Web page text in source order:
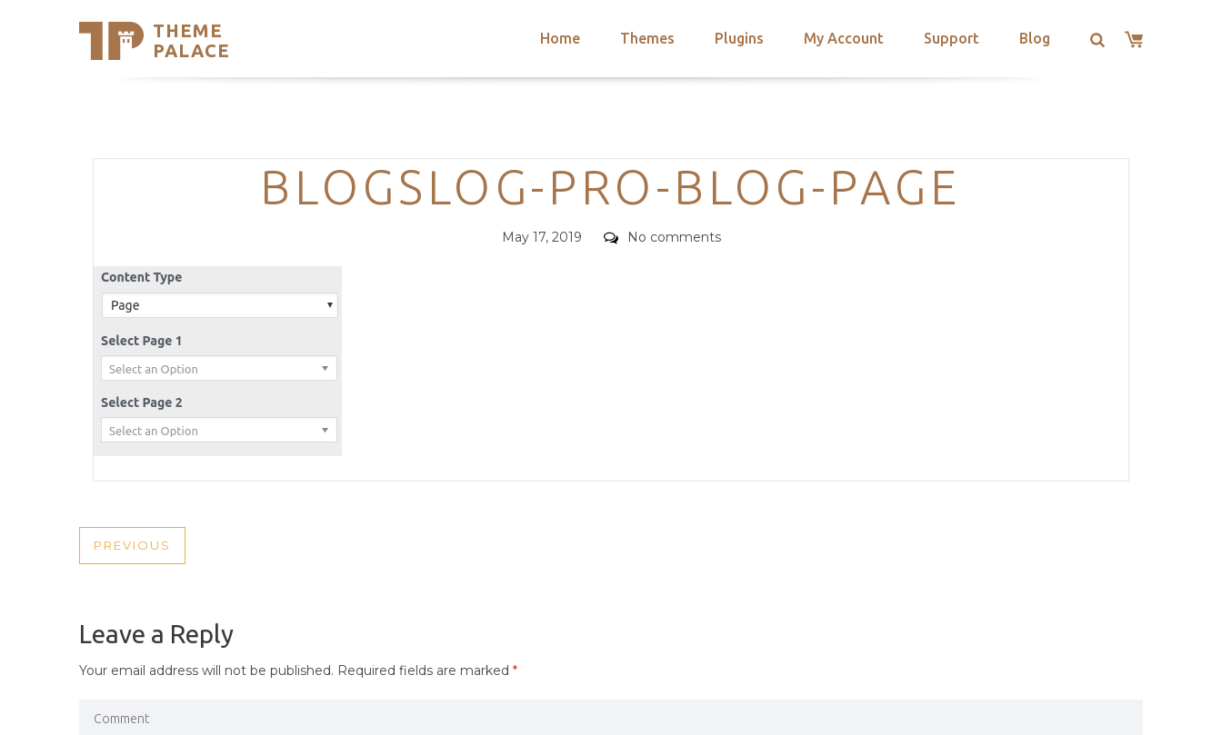
THEME
PALACE
Home Themes Plugins My Account Support Blog
Support
Trending Themes
Categories
BLOGSLOG-PRO-BLOG-PAGE
Posted
May 17, 2019 Comments
No comments
POST
PREVIOUS
PREVIOUS
Leave a Reply
Your email address will not be published. Required fields are marked *